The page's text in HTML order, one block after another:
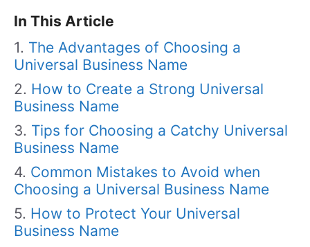
In This Article
The Advantages of Choosing a
Universal Business Name
How to Create a Strong Universal
Business Name
Tips for Choosing a Catchy Universal
Business Name
Common Mistakes to Avoid when
Choosing a Universal Business Name
How to Protect Your Universal
Business Name